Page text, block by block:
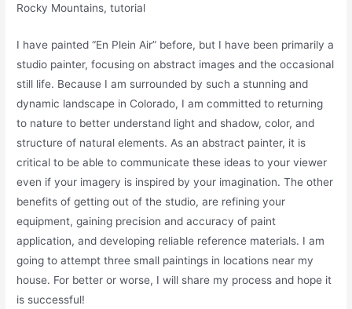
Rocky Mountains, tutorial
I have painted “En Plein Air” before, but I have been primarily a
studio painter, focusing on abstract images and the occasional
still life. Because I am surrounded by such a stunning and
dynamic landscape in Colorado, I am committed to returning
to nature to better understand light and shadow, color, and
structure of natural elements. As an abstract painter, it is
critical to be able to communicate these ideas to your viewer
even if your imagery is inspired by your imagination. The other
benefits of getting out of the studio, are refining your
equipment, gaining precision and accuracy of paint
application, and developing reliable reference materials. I am
going to attempt three small paintings in locations near my
house. For better or worse, I will share my process and hope it
is successful!